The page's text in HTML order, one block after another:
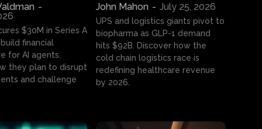
-
$30M in Series A
financial
for AI agents.
they plan to disrupt
and challenge
John Mahon - July 25, 2026
UPS and logistics giants pivot to
biopharma as GLP-1 demand
hits $92B. Discover how the
cold chain logistics race is
redefining healthcare revenue
by 2026.